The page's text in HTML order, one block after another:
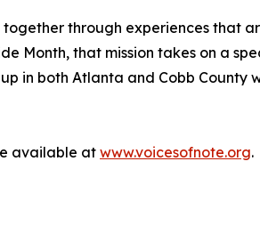
through experiences that
Month, that mission takes on a
in both Atlanta and Cobb
available at www.voicesofnote.org.